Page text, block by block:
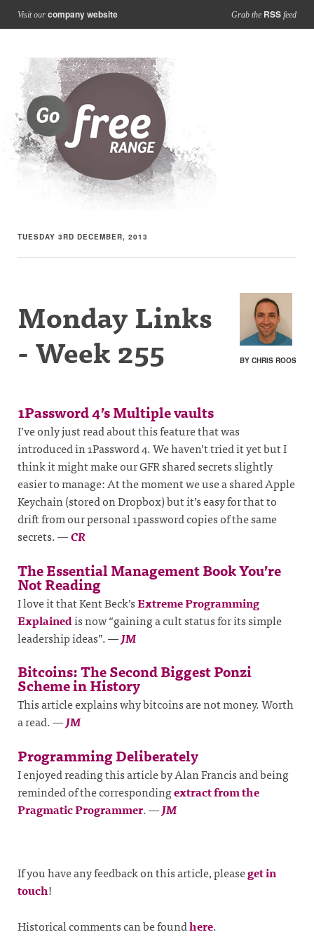
Visit our company website Grab the RSS feed
TUESDAY 3RD DECEMBER, 2013
BY CHRIS ROOS
Monday Links
- Week 255
1Password 4’s Multiple vaults
I’ve only just read about this feature that was
introduced in 1Password 4. We haven’t tried it yet but I
think it might make our GFR shared secrets slightly
easier to manage: At the moment we use a shared Apple
Keychain (stored on Dropbox) but it’s easy for that to
drift from our personal 1password copies of the same
secrets.—CR
The Essential Management Book You’re
Not Reading
I love it that Kent Beck’sExtreme Programming
Explainedis now “gaining a cult status for its simple
leadership ideas”.—JM
Bitcoins: The Second Biggest Ponzi
Scheme in History
This article explains why bitcoins are not money. Worth
a read.—JM
Programming Deliberately
I enjoyed reading this article by Alan Francis and being
reminded of the correspondingextract from the
Pragmatic Programmer.—JM
If you have any feedback on this article, pleaseget in
touch!
Historical comments can be foundhere.